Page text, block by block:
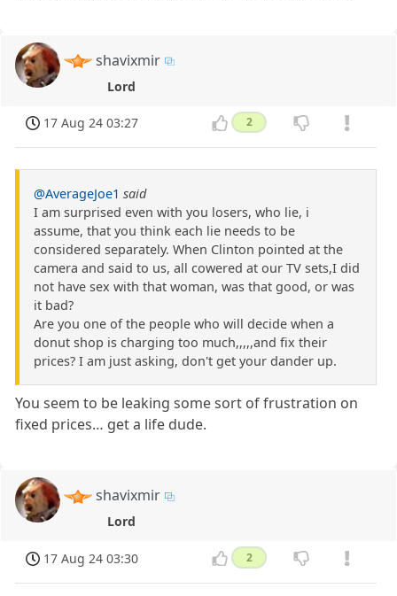
shavixmir
Lord
17 Aug 24 03:27 2
@AverageJoe1 said
I am surprised even with you losers, who lie, i
assume, that you think each lie needs to be
considered separately. When Clinton pointed at the
camera and said to us, all cowered at our TV sets,I did
not have sex with that woman, was that good, or was
it bad?
Are you one of the people who will decide when a
donut shop is charging too much,,,,,and fix their
prices? I am just asking, don't get your dander up.
You seem to be leaking some sort of frustration on
fixed prices… get a life dude.
shavixmir
Lord
17 Aug 24 03:30 2